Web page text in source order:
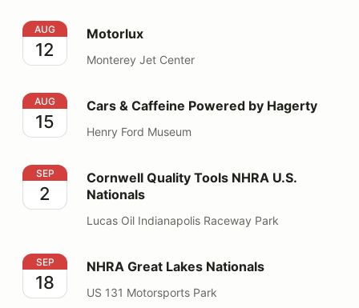
Motorlux
AUG
12
Motorlux
Monterey Jet Center
Cars & Caffeine Powered by Hagerty
AUG
15
Cars & Caffeine Powered by Hagerty
Henry Ford Museum
Cornwell Quality Tools NHRA U.S. Nationals
SEP
2
Cornwell Quality Tools NHRA U.S.
Nationals
Lucas Oil Indianapolis Raceway Park
NHRA Great Lakes Nationals
SEP
18
NHRA Great Lakes Nationals
US 131 Motorsports Park